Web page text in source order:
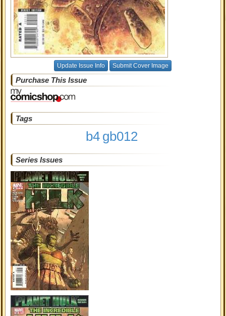
Update Issue Info Submit Cover Image
Purchase This Issue
Tags
b4 gb012
Series Issues